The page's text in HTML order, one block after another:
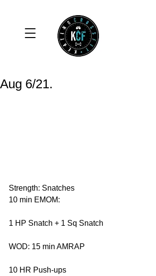
Aug 6/21.
Strength: Snatches
10 min EMOM:
1 HP Snatch + 1 Sq Snatch
WOD: 15 min AMRAP
10 HR Push-ups